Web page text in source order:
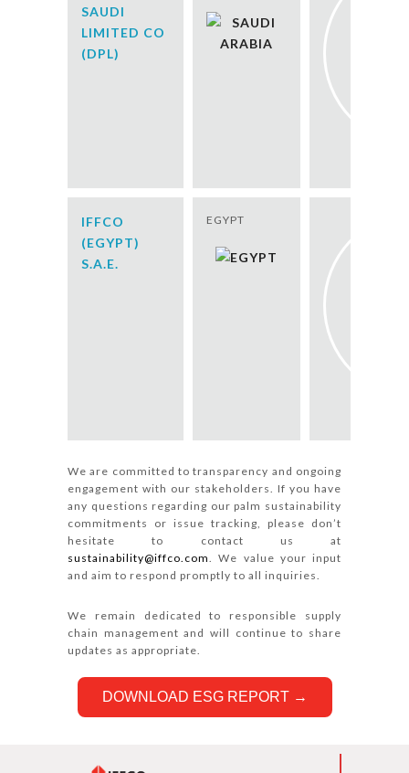
SAUDI
LIMITED CO
(DPL)
IFFCO
(EGYPT)
S.A.E.
EGYPT
We are committed to transparency and ongoing
engagement with our stakeholders. If you have
any questions regarding our palm sustainability
commitments or issue tracking, please don’t
hesitate to contact us at
sustainability@iffco.com. We value your input
and aim to respond promptly to all inquiries.
We remain dedicated to responsible supply
chain management and will continue to share
updates as appropriate.
DOWNLOAD ESG REPORT →